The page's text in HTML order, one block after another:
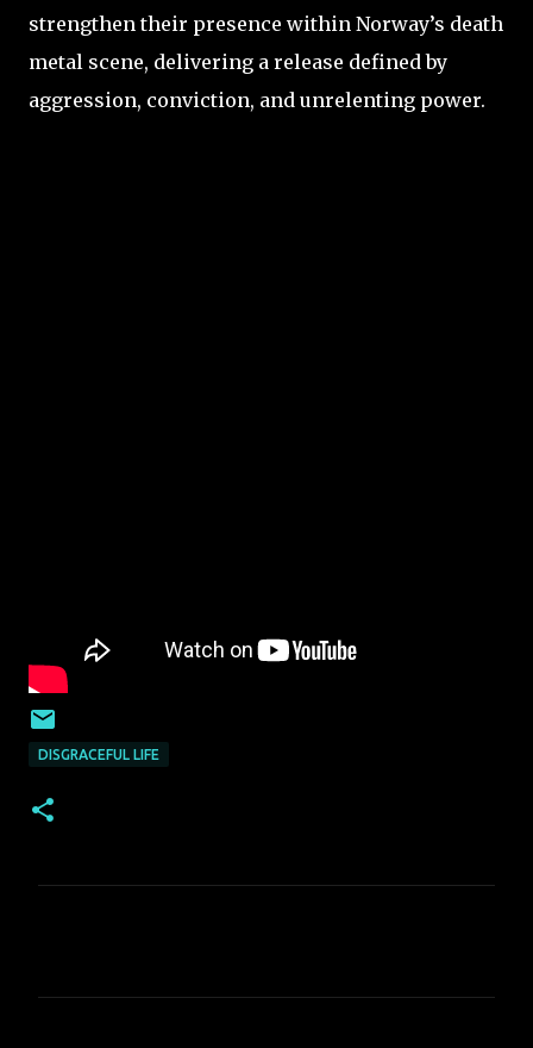
strengthen their presence within Norway’s death
metal scene, delivering a release defined by
aggression, conviction, and unrelenting power.
DISGRACEFUL LIFE